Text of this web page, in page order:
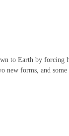
to Earth by forcing
new forms, and some